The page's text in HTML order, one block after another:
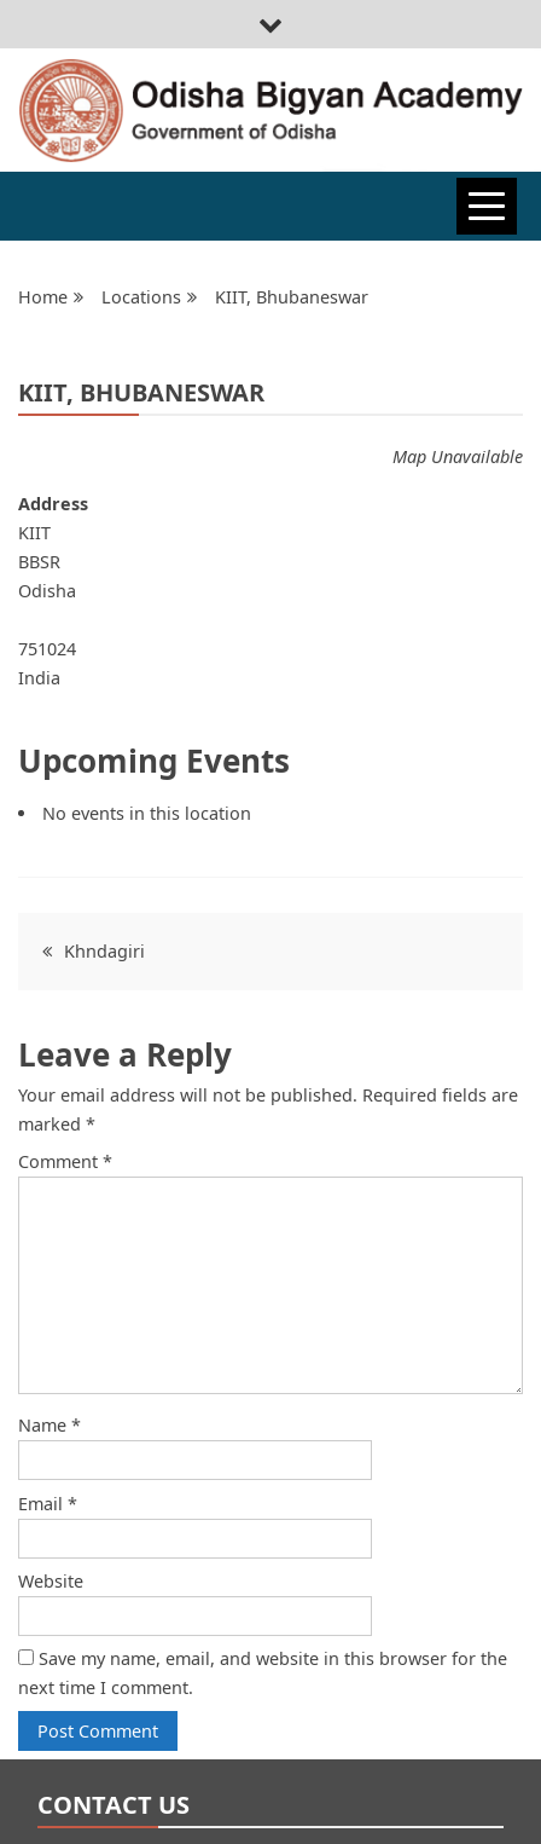
ODISHA
BIGYAN
ACADEMY
Home Locations KIIT, Bhubaneswar
KIIT, BHUBANESWAR
Map Unavailable
Address
KIIT
BBSR
Odisha
751024
India
Upcoming Events
No events in this location
Post
Khndagiri
Leave a Reply
Your email address will not be published. Required fields are
marked *
Comment *
Name *
Email *
Website
Save my name, email, and website in this browser for the
next time I comment.
CONTACT US